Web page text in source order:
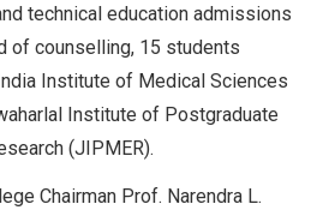
technical education admissions
of counselling, 15 students
Institute of Medical Sciences
Institute of Postgraduate
(JIPMER).
Chairman Prof. Narendra L.